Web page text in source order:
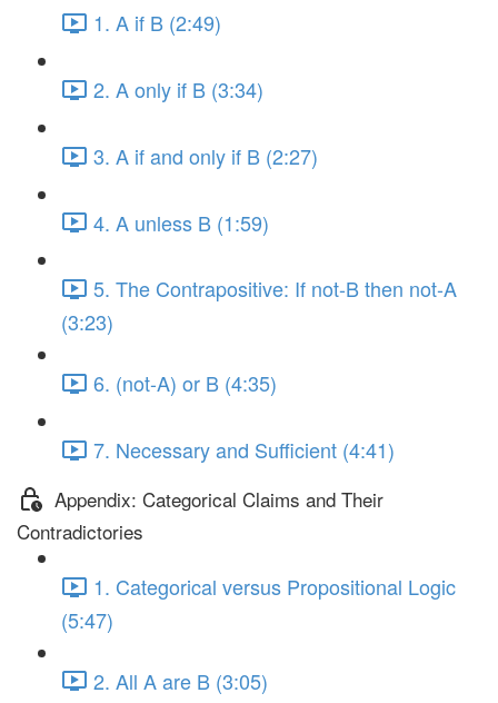
1. A if B (2:49)
2. A only if B (3:34)
3. A if and only if B (2:27)
4. A unless B (1:59)
5. The Contrapositive: If not-B then not-A
(3:23)
6. (not-A) or B (4:35)
7. Necessary and Sufficient (4:41)
Appendix: Categorical Claims and Their
Contradictories
1. Categorical versus Propositional Logic
(5:47)
2. All A are B (3:05)